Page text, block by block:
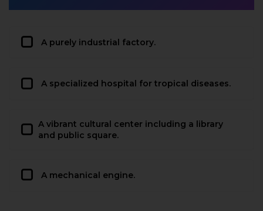
A purely industrial factory.
A specialized hospital for tropical diseases.
A vibrant cultural center including a library
and public square.
A mechanical engine.